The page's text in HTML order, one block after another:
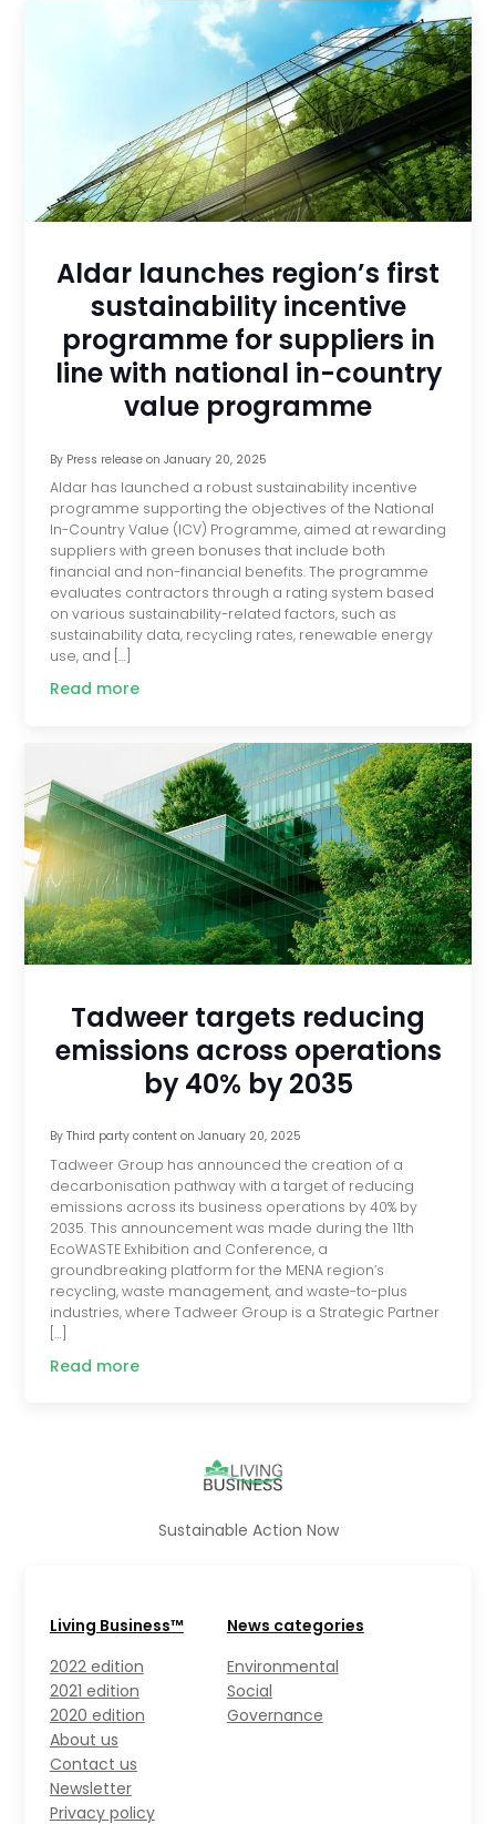
Aldar launches region’s first
sustainability incentive
programme for suppliers in
line with national in-country
value programme
By Press releaseon January 20, 2025
Aldar has launched a robust sustainability incentive
programme supporting the objectives of the National
In-Country Value (ICV) Programme, aimed at rewarding
suppliers with green bonuses that include both
financial and non-financial benefits. The programme
evaluates contractors through a rating system based
on various sustainability-related factors, such as
sustainability data, recycling rates, renewable energy
use, and […]
Read more
Tadweer targets reducing
emissions across operations
by 40% by 2035
By Third party contenton January 20, 2025
Tadweer Group has announced the creation of a
decarbonisation pathway with a target of reducing
emissions across its business operations by 40% by
2035. This announcement was made during the 11th
EcoWASTE Exhibition and Conference, a
groundbreaking platform for the MENA region’s
recycling, waste management, and waste-to-plus
industries, where Tadweer Group is a Strategic Partner
[…]
Read more
Sustainable Action Now
Living Business™
2022 edition
2021 edition
2020 edition
About us
Contact us
Newsletter
Privacy policy
News categories
Environmental
Social
Governance